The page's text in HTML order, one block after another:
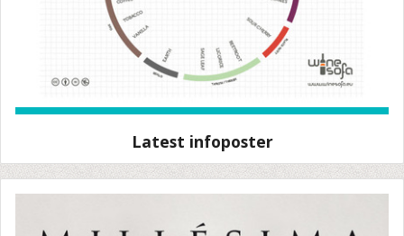
Latest infoposter